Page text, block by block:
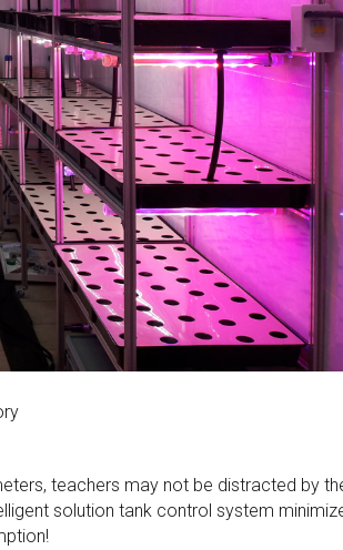
teachers may not be distracted by
solution tank control system